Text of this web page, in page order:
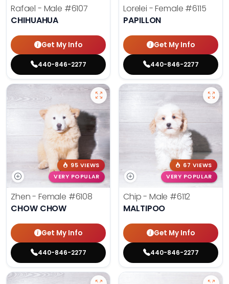
Rafael - Male #6107
CHIHUAHUA
Get My Info
440-846-2277
Lorelei - Female #6115
PAPILLON
Get My Info
440-846-2277
95 VIEWS
VERY POPULAR
Zhen - Female #6108
CHOW CHOW
Get My Info
440-846-2277
67 VIEWS
VERY POPULAR
Chip - Male #6112
MALTIPOO
Get My Info
440-846-2277